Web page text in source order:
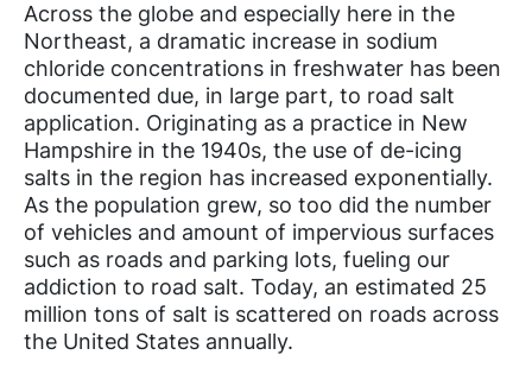
Across the globe and especially here in the
Northeast, a dramatic increase in sodium
chloride concentrations in freshwater has been
documented due, in large part, to road salt
application. Originating as a practice in New
Hampshire in the 1940s, the use of de-icing
salts in the region has increased exponentially.
As the population grew, so too did the number
of vehicles and amount of impervious surfaces
such as roads and parking lots, fueling our
addiction to road salt. Today, an estimated 25
million tons of salt is scattered on roads across
the United States annually.